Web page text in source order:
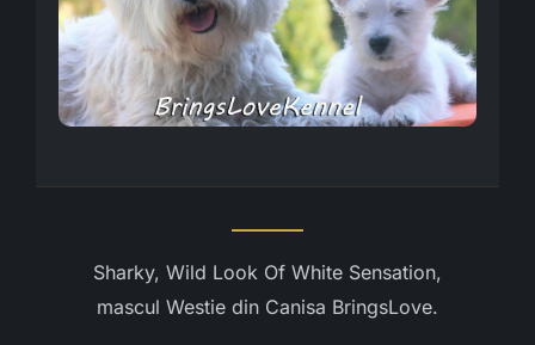
Sharky, Wild Look Of White Sensation,
mascul Westie din Canisa BringsLove.